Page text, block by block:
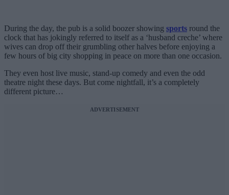
During the day, the pub is a solid boozer showing sports round the
clock that has jokingly referred to itself as a ‘husband creche’ where
wives can drop off their grumbling other halves before enjoying a
few hours of big city shopping in peace on more than one occasion.
They even host live music, stand-up comedy and even the odd
theatre night these days. But come nightfall, it’s a completely
different picture…
ADVERTISEMENT